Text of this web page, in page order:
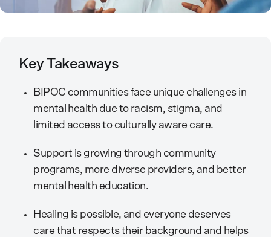
Key Takeaways
BIPOC communities face unique challenges in
mental health due to racism, stigma, and
limited access to culturally aware care.
Support is growing through community
programs, more diverse providers, and better
mental health education.
Healing is possible, and everyone deserves
care that respects their background and helps